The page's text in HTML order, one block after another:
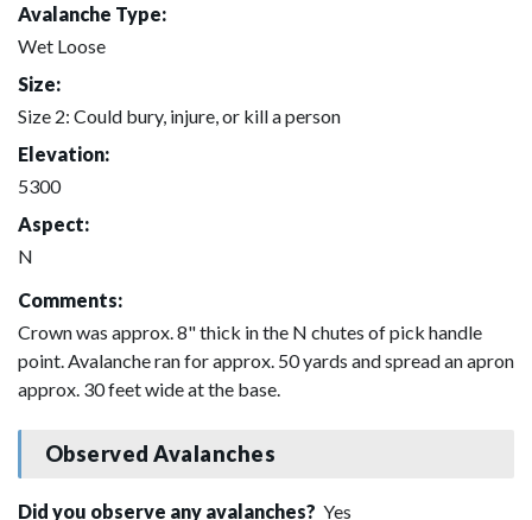
Avalanche Type:
Wet Loose
Size:
Size 2: Could bury, injure, or kill a person
Elevation:
5300
Aspect:
N
Comments:
Crown was approx. 8" thick in the N chutes of pick handle
point. Avalanche ran for approx. 50 yards and spread an apron
approx. 30 feet wide at the base.
Observed Avalanches
Did you observe any avalanches? Yes